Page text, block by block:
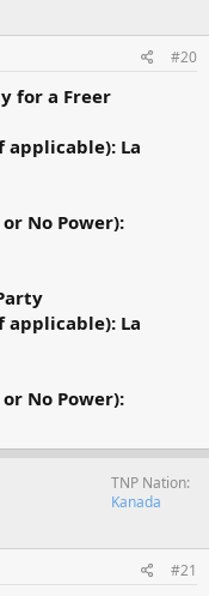
#20
for a Freer
applicable): La
No Power):
applicable): La
No Power):
TNP Nation
Kanada
#21